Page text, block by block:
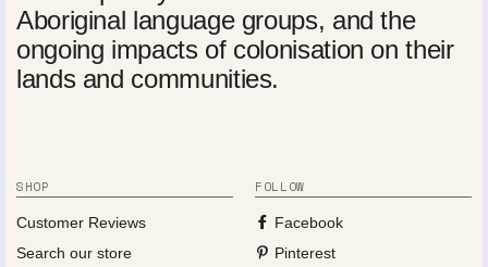
Aboriginal language groups, and the
ongoing impacts of colonisation on their
lands and communities.
SHOP
Customer Reviews
Search our store
FOLLOW
Facebook
Pinterest